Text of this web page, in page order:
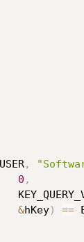
,
0 ,
&hKey) ==